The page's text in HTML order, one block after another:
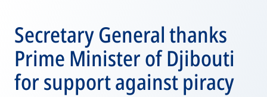
Secretary General thanks
Prime Minister of Djibouti
for support against piracy